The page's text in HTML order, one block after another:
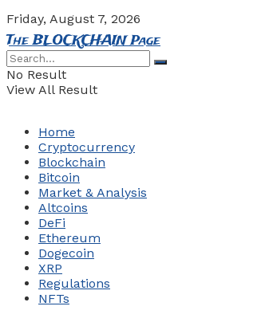
Friday, August 7, 2026
The BLOCKCHAIN Page
No Result
View All Result
Home
Cryptocurrency
Blockchain
Bitcoin
Market & Analysis
Altcoins
DeFi
Ethereum
Dogecoin
XRP
Regulations
NFTs